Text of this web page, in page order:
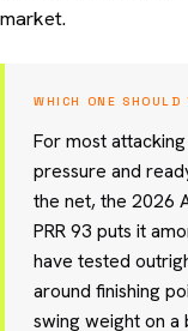
market.
WHICH ONE SHOULD
For most
pressure and
the net, the 2026
PRR 93 puts it
have tested
around finishing
swing weight on a